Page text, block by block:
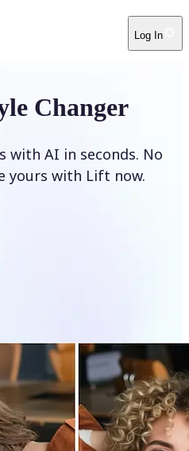
Log In
Changer
with AI in seconds. No
yours with Lift now.